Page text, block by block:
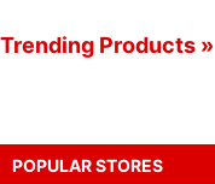
Trending Products »
POPULAR STORES